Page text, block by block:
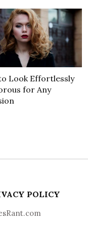
Look Effortlessly
for Any
POLICY